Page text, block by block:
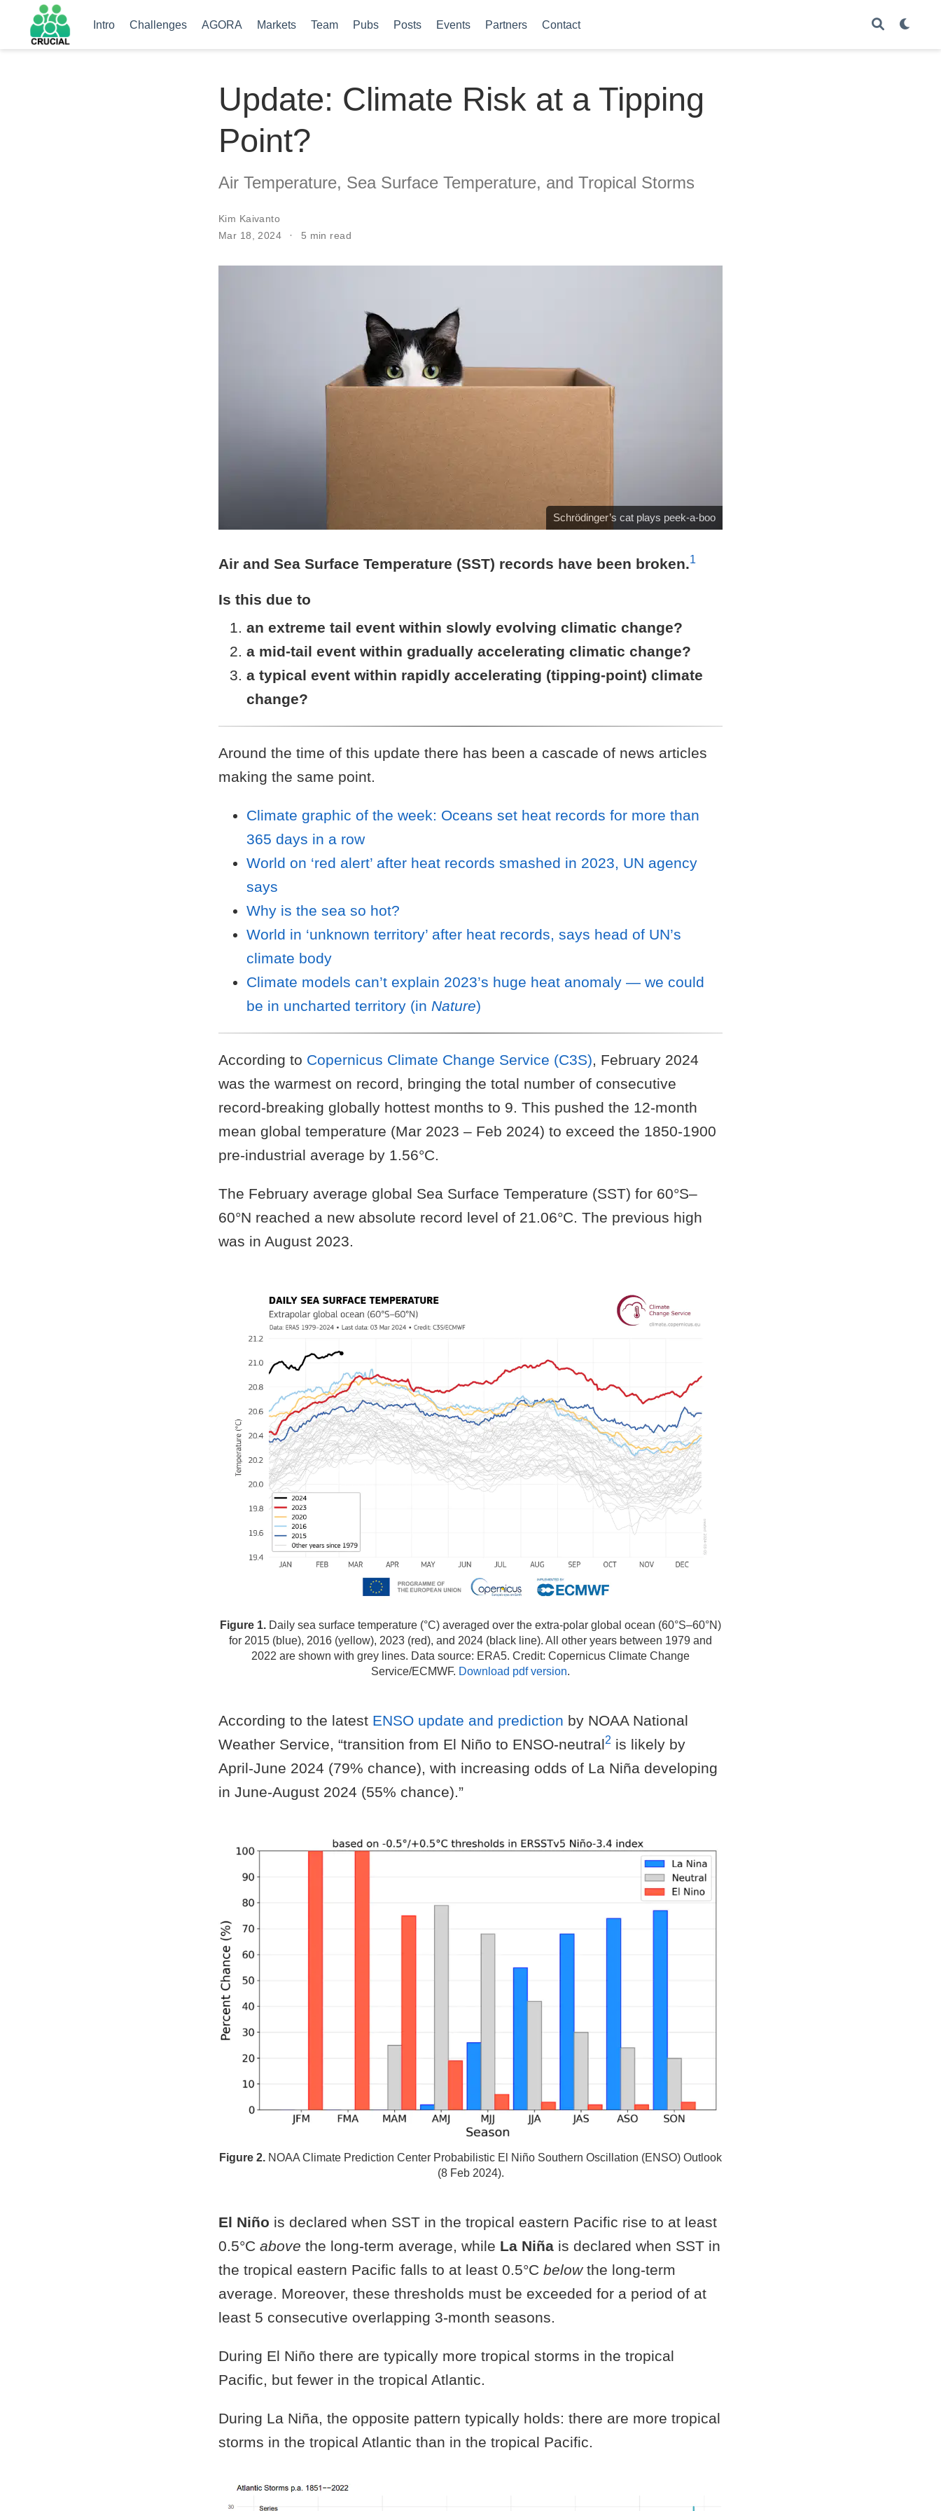
Intro Challenges AGORA Markets Team Pubs Posts Events Partners Contact
Update: Climate Risk at a Tipping
Point?
Air Temperature, Sea Surface Temperature, and Tropical Storms
Kim Kaivanto
Mar 18, 2024
5 min read
Schrödinger’s cat plays peek-a-boo
Air and Sea Surface Temperature (SST) records have been broken.1
Is this due to
an extreme tail event within slowly evolving climatic change?
a mid-tail event within gradually accelerating climatic change?
a typical event within rapidly accelerating (tipping-point) climate
change?
Around the time of this update there has been a cascade of news articles
making the same point.
Climate graphic of the week: Oceans set heat records for more than
365 days in a row
World on ‘red alert’ after heat records smashed in 2023, UN agency
says
Why is the sea so hot?
World in ‘unknown territory’ after heat records, says head of UN’s
climate body
Climate models can’t explain 2023’s huge heat anomaly — we could
be in uncharted territory (in Nature)
According to Copernicus Climate Change Service (C3S), February 2024
was the warmest on record, bringing the total number of consecutive
record-breaking globally hottest months to 9. This pushed the 12-month
mean global temperature (Mar 2023 – Feb 2024) to exceed the 1850-1900
pre-industrial average by 1.56°C.
The February average global Sea Surface Temperature (SST) for 60°S–
60°N reached a new absolute record level of 21.06°C. The previous high
was in August 2023.
Figure 1. Daily sea surface temperature (°C) averaged over the extra-polar global ocean (60°S–60°N)
for 2015 (blue), 2016 (yellow), 2023 (red), and 2024 (black line). All other years between 1979 and
2022 are shown with grey lines. Data source: ERA5. Credit: Copernicus Climate Change
Service/ECMWF. Download pdf version.
According to the latest ENSO update and prediction by NOAA National
Weather Service, “transition from El Niño to ENSO-neutral2 is likely by
April-June 2024 (79% chance), with increasing odds of La Niña developing
in June-August 2024 (55% chance).”
Figure 2. NOAA Climate Prediction Center Probabilistic El Niño Southern Oscillation (ENSO) Outlook
(8 Feb 2024).
El Niño is declared when SST in the tropical eastern Pacific rise to at least
0.5°C above the long-term average, while La Niña is declared when SST in
the tropical eastern Pacific falls to at least 0.5°C belowthe long-term
average. Moreover, these thresholds must be exceeded for a period of at
least 5 consecutive overlapping 3-month seasons.
During El Niño there are typically more tropical storms in the tropical
Pacific, but fewer in the tropical Atlantic.
During La Niña, the opposite pattern typically holds: there are more tropical
storms in the tropical Atlantic than in the tropical Pacific.